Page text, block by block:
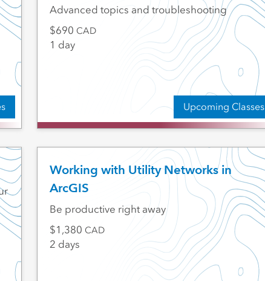
Upcoming Classes
Advanced topics and troubleshooting
690 CAD
1 day
Working with Utility Networks in
ArcGIS
Be productive right away
1,380 CAD
2 days